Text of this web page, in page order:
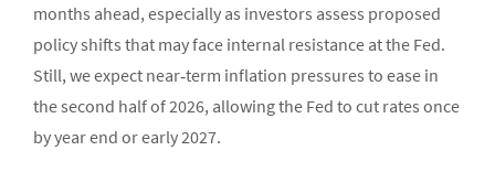
months ahead, especially as investors assess proposed
policy shifts that may face internal resistance at the Fed.
Still, we expect near‑term inflation pressures to ease in
the second half of 2026, allowing the Fed to cut rates once
by year end or early 2027.